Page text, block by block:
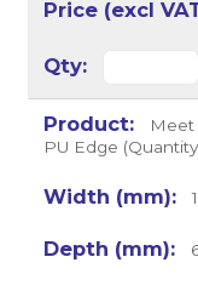
Meet
PU Edge